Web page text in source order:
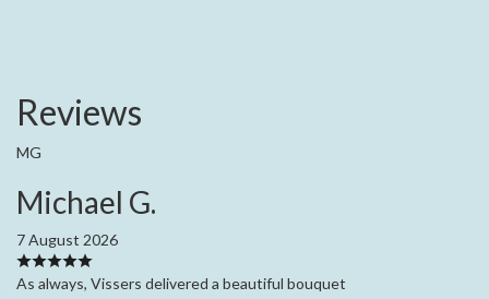
Reviews
MG
Michael G.
7 August 2026
As always, Vissers delivered a beautiful bouquet